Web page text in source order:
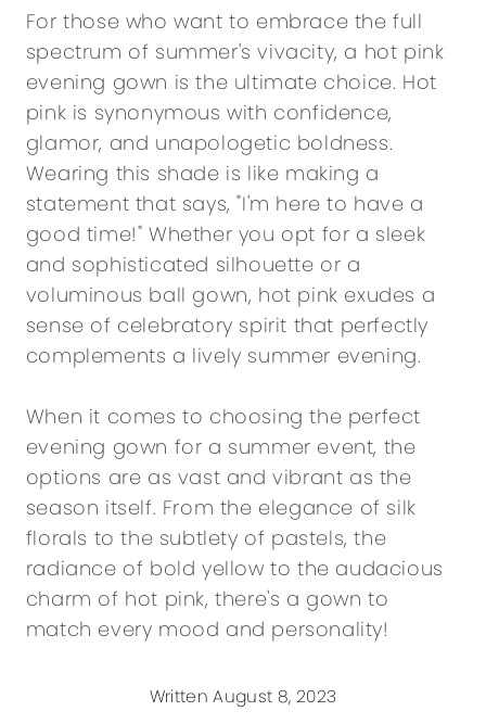
For those who want to embrace the full
spectrum of summer's vivacity, a hot pink
evening gown is the ultimate choice. Hot
pink is synonymous with confidence,
glamor, and unapologetic boldness.
Wearing this shade is like making a
statement that says, "I'm here to have a
good time!" Whether you opt for a sleek
and sophisticated silhouette or a
voluminous ball gown, hot pink exudes a
sense of celebratory spirit that perfectly
complements a lively summer evening.
When it comes to choosing the perfect
evening gown for a summer event, the
options are as vast and vibrant as the
season itself. From the elegance of silk
florals to the subtlety of pastels, the
radiance of bold yellow to the audacious
charm of hot pink, there's a gown to
match every mood and personality!
Written August 8, 2023